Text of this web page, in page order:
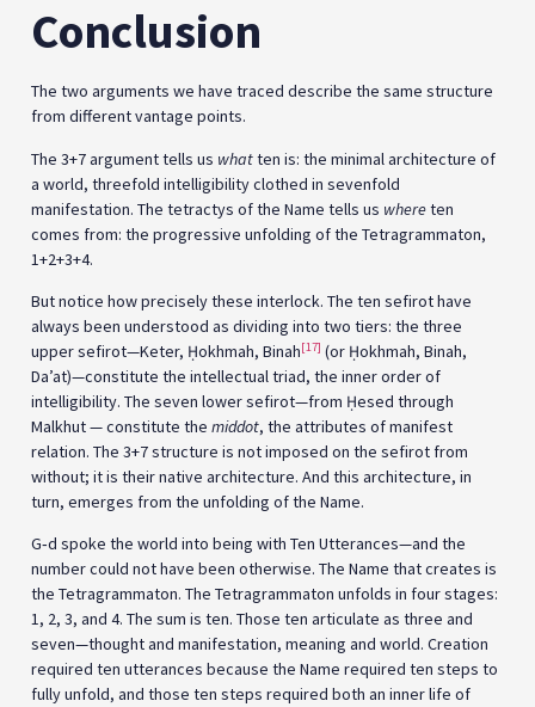
Conclusion
The two arguments we have traced describe the same structure
from different vantage points.
The 3+7 argument tells us whatten is: the minimal architecture of
a world, threefold intelligibility clothed in sevenfold
manifestation. The tetractys of the Name tells us whereten
comes from: the progressive unfolding of the Tetragrammaton,
1+2+3+4.
But notice how precisely these interlock. The ten sefirot have
always been understood as dividing into two tiers: the three
upper sefirot—Keter, Ḥokhmah, Binah[17] (or Ḥokhmah, Binah,
Da’at)—constitute the intellectual triad, the inner order of
intelligibility. The seven lower sefirot—from Ḥesed through
Malkhut — constitute the middot, the attributes of manifest
relation. The 3+7 structure is not imposed on the sefirot from
without; it is their native architecture. And this architecture, in
turn, emerges from the unfolding of the Name.
G‑d spoke the world into being with Ten Utterances—and the
number could not have been otherwise. The Name that creates is
the Tetragrammaton. The Tetragrammaton unfolds in four stages:
1, 2, 3, and 4. The sum is ten. Those ten articulate as three and
seven—thought and manifestation, meaning and world. Creation
required ten utterances because the Name required ten steps to
fully unfold, and those ten steps required both an inner life of